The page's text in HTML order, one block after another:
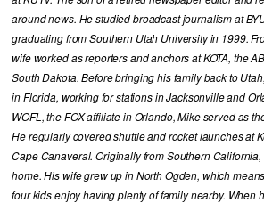
around news. He studied broadcast journalism at
graduating from Southern Utah University in 1999.
wife worked as reporters and anchors at KOTA, the
South Dakota. Before bringing his family back to
in Florida, working for stations in Jacksonville and
WOFL, the FOX affiliate in Orlando, Mike served as
He regularly covered shuttle and rocket launches at
Cape Canaveral. Originally from Southern
home. His wife grew up in North Ogden, which
four kids enjoy having plenty of family nearby. When